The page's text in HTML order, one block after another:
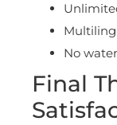
No
Final